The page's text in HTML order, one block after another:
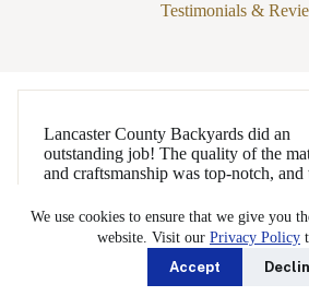
We use cookies to ensure that we give you
website. Visit our Privacy Policy
Accept
Testimonials &
Lancaster County Backyards did an
outstanding job! The quality of the
and craftsmanship was top-notch, and
was extremely polite and courteous,
the site just as clean as when they
which I truly appreciated. While on site,
they worked so efficiently—it was